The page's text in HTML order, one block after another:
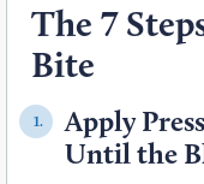
The 7
Bite
1.
Apply
Until the